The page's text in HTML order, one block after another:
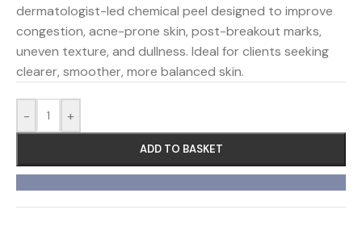
dermatologist-led chemical peel designed to improve
congestion, acne-prone skin, post-breakout marks,
uneven texture, and dullness. Ideal for clients seeking
clearer, smoother, more balanced skin.
- +
ADD TO BASKET